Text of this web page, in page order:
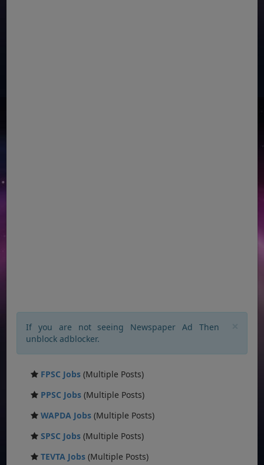
If you are not seeing Newspaper Ad Then
unblock adblocker.
FPSC Jobs (Multiple Posts)
PPSC Jobs (Multiple Posts)
WAPDA Jobs (Multiple Posts)
SPSC Jobs (Multiple Posts)
TEVTA Jobs (Multiple Posts)